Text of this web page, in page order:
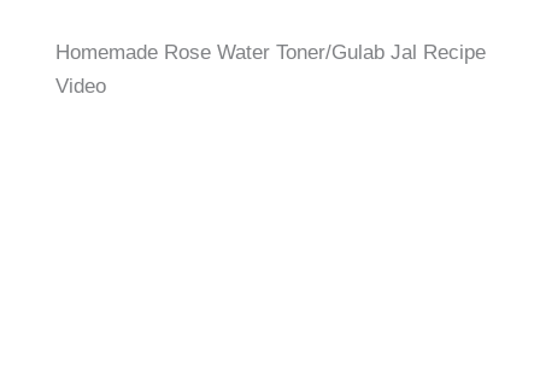
Homemade Rose Water Toner/Gulab Jal Recipe
Video